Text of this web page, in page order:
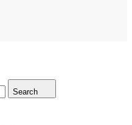
Search